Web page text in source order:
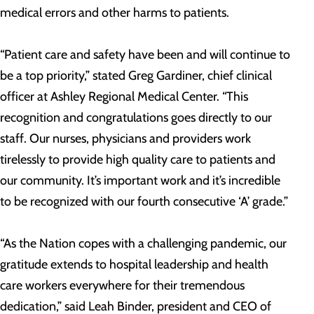
medical errors and other harms to patients.
“Patient care and safety have been and will continue to
be a top priority,” stated Greg Gardiner, chief clinical
officer at Ashley Regional Medical Center. “This
recognition and congratulations goes directly to our
staff. Our nurses, physicians and providers work
tirelessly to provide high quality care to patients and
our community. It’s important work and it’s incredible
to be recognized with our fourth consecutive ‘A’ grade.”
“As the Nation copes with a challenging pandemic, our
gratitude extends to hospital leadership and health
care workers everywhere for their tremendous
dedication,” said Leah Binder, president and CEO of